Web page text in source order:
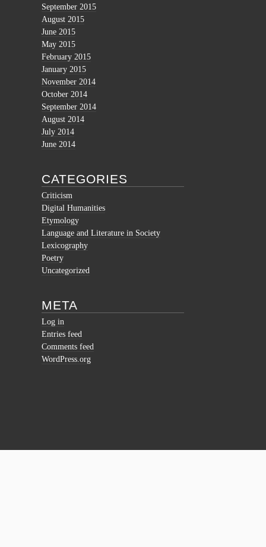
September 2015
August 2015
June 2015
May 2015
February 2015
January 2015
November 2014
October 2014
September 2014
August 2014
July 2014
June 2014
CATEGORIES
Criticism
Digital Humanities
Etymology
Language and Literature in Society
Lexicography
Poetry
Uncategorized
META
Log in
Entries feed
Comments feed
WordPress.org